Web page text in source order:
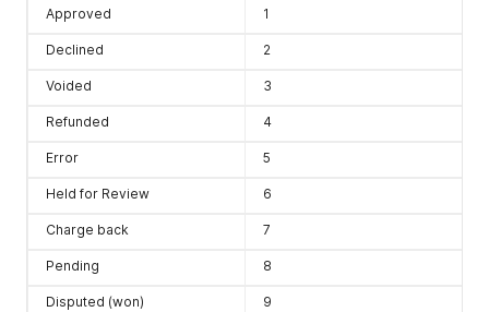
Approved 1
Declined 2
Voided 3
Refunded 4
Error 5
Held for Review 6
Charge back 7
Pending 8
Disputed (won) 9